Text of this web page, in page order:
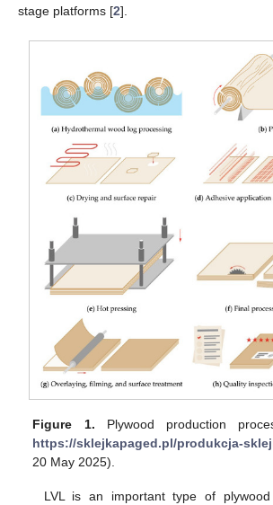
stage platforms [2].
Figure 1. Plywood production
https://sklejkapaged.pl/produkcja-
20 May 2025).
LVL is an important type of